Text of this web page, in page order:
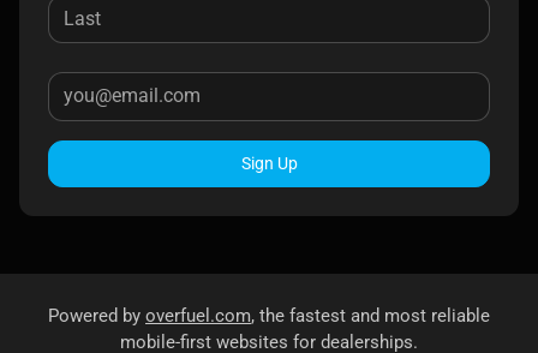
Sign Up
Powered by overfuel.com, the fastest and most reliable
mobile-first websites for dealerships.